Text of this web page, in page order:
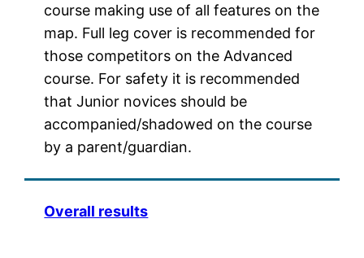
course making use of all features on the
map. Full leg cover is recommended for
those competitors on the Advanced
course. For safety it is recommended
that Junior novices should be
accompanied/shadowed on the course
by a parent/guardian.
Overall results